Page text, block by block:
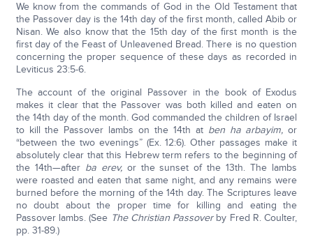
We know from the commands of God in the Old Testament that
the Passover day is the 14th day of the first month, called Abib or
Nisan. We also know that the 15th day of the first month is the
first day of the Feast of Unleavened Bread. There is no question
concerning the proper sequence of these days as recorded in
Leviticus 23:5-6.
The account of the original Passover in the book of Exodus
makes it clear that the Passover was both killed and eaten on
the 14th day of the month. God commanded the children of Israel
to kill the Passover lambs on the 14th at ben ha arbayim,or
“between the two evenings” (Ex. 12:6). Other passages make it
absolutely clear that this Hebrew term refers to the beginning of
the 14th—after ba erev, or the sunset of the 13th. The lambs
were roasted and eaten that same night, and any remains were
burned before the morning of the 14th day. The Scriptures leave
no doubt about the proper time for killing and eating the
Passover lambs. (See The Christian Passover by Fred R. Coulter,
pp. 31-89.)